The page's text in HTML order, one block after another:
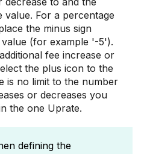
value. For a percentage
the minus sign
(for example '-5').
fee increase or
the plus icon to the
is no limit to the number
or decreases you
the one Uprate.
defining the